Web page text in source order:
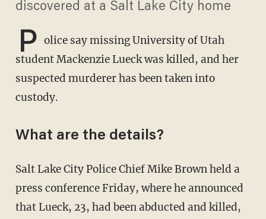
discovered at a Salt Lake City home
P olice say missing University of Utah
student Mackenzie Lueck was killed, and her
suspected murderer has been taken into
custody.
What are the details?
Salt Lake City Police Chief Mike Brown held a
press conference Friday, where he announced
that Lueck, 23, had been abducted and killed,